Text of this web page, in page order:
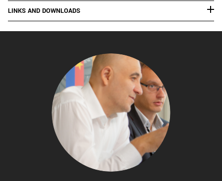
LINKS AND DOWNLOADS